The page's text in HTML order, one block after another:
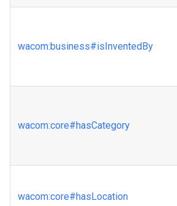
wacom:business#isInventedBy
wacom:core#hasCategory
wacom:core#hasLocation